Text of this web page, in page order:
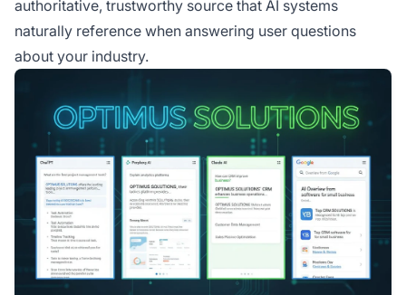
authoritative, trustworthy source that AI systems
naturally reference when answering user questions
about your industry.